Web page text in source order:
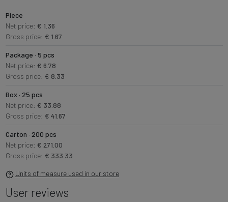
Piece
Net price: € 1.36
Gross price: € 1.67
Package · 5 pcs
Net price: € 6.78
Gross price: € 8.33
Box · 25 pcs
Net price: € 33.88
Gross price: € 41.67
Carton · 200 pcs
Net price: € 271.00
Gross price: € 333.33
Units of measure used in our store
User reviews